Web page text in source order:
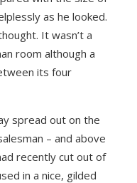
as he looked.
It wasn’t a
room although a
its four
spread out on the
– and above
recently cut out of
in a nice, gilded